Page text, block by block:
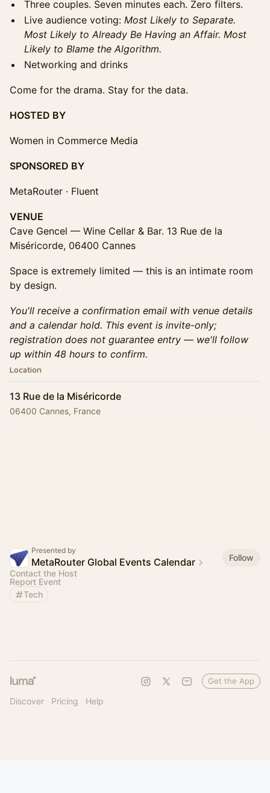
Three couples. Seven minutes each. Zero filters.
Live audience voting: Most Likely to Separate.
Most Likely to Already Be Having an Affair. Most
Likely to Blame the Algorithm.
Networking and drinks
Come for the drama. Stay for the data.
HOSTED BY
Women in Commerce Media
SPONSORED BY
MetaRouter · Fluent
VENUE
Cave Gencel — Wine Cellar & Bar. 13 Rue de la
Miséricorde, 06400 Cannes
Space is extremely limited — this is an intimate room
by design.
You'll receive a confirmation email with venue details
and a calendar hold. This event is invite-only;
registration does not guarantee entry — we'll follow
up within 48 hours to confirm.
Location
13 Rue de la Miséricorde
06400 Cannes, France
Presented by
MetaRouter Global Events Calendar
Follow
Contact the Host
Report Event
Tech
Discover Pricing Help
Get the App